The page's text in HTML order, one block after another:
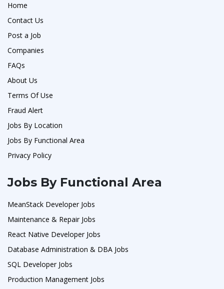
Home
Contact Us
Post a Job
Companies
FAQs
About Us
Terms Of Use
Fraud Alert
Jobs By Location
Jobs By Functional Area
Privacy Policy
Jobs By Functional Area
MeanStack Developer Jobs
Maintenance & Repair Jobs
React Native Developer Jobs
Database Administration & DBA Jobs
SQL Developer Jobs
Production Management Jobs